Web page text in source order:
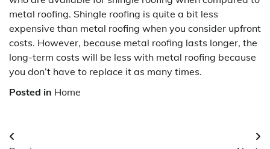
metal roofing. Shingle roofing is quite a bit less
expensive than metal roofing when you consider upfront
costs. However, because metal roofing lasts longer, the
long-term costs will be less with metal roofing because
you don’t have to replace it as many times.
Posted in Home
Post